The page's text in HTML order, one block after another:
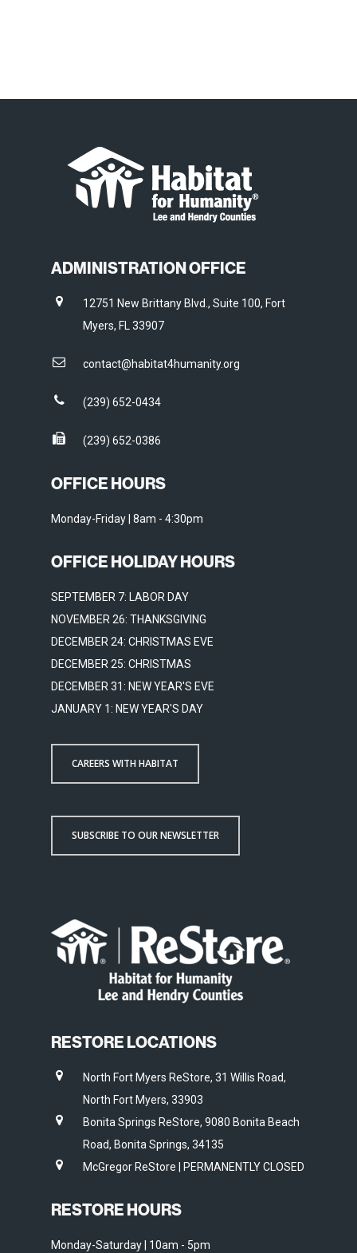
ADMINISTRATION OFFICE
12751 New Brittany Blvd., Suite 100, Fort
Myers, FL 33907
contact@habitat4humanity.org
(239) 652-0434
(239) 652-0386
OFFICE HOURS
Monday-Friday | 8am - 4:30pm
OFFICE HOLIDAY HOURS
SEPTEMBER 7: LABOR DAY
NOVEMBER 26: THANKSGIVING
DECEMBER 24: CHRISTMAS EVE
DECEMBER 25: CHRISTMAS
DECEMBER 31: NEW YEAR'S EVE
JANUARY 1: NEW YEAR'S DAY
CAREERS WITH HABITAT
SUBSCRIBE TO OUR NEWSLETTER
RESTORE LOCATIONS
North Fort Myers ReStore, 31 Willis Road,
North Fort Myers, 33903
Bonita Springs ReStore, 9080 Bonita Beach
Road, Bonita Springs, 34135
McGregor ReStore | PERMANENTLY CLOSED
RESTORE HOURS
Monday-Saturday | 10am - 5pm